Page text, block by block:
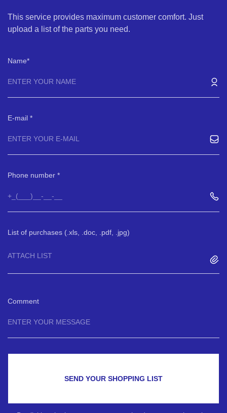
This service provides maximum customer comfort. Just
upload a list of the parts you need.
Name
E-mail
Phone number
List of purchases (.xls, .doc, .pdf, .jpg)
ATTACH LIST
Comment
SEND YOUR SHOPPING LIST